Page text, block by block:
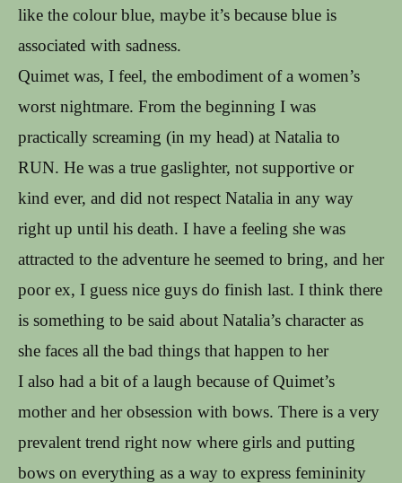
like the colour blue, maybe it’s because blue is
associated with sadness.
Quimet was, I feel, the embodiment of a women’s
worst nightmare. From the beginning I was
practically screaming (in my head) at Natalia to
RUN. He was a true gaslighter, not supportive or
kind ever, and did not respect Natalia in any way
right up until his death. I have a feeling she was
attracted to the adventure he seemed to bring, and her
poor ex, I guess nice guys do finish last. I think there
is something to be said about Natalia’s character as
she faces all the bad things that happen to her
I also had a bit of a laugh because of Quimet’s
mother and her obsession with bows. There is a very
prevalent trend right now where girls and putting
bows on everything as a way to express femininity